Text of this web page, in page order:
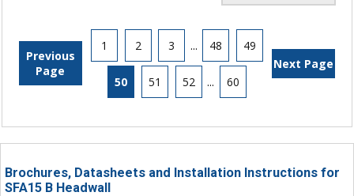
Previous
Page
1 2 3 ... 48 49
50 51 52 ... 60
Next Page
Brochures, Datasheets and Installation Instructions for
SFA15 B Headwall